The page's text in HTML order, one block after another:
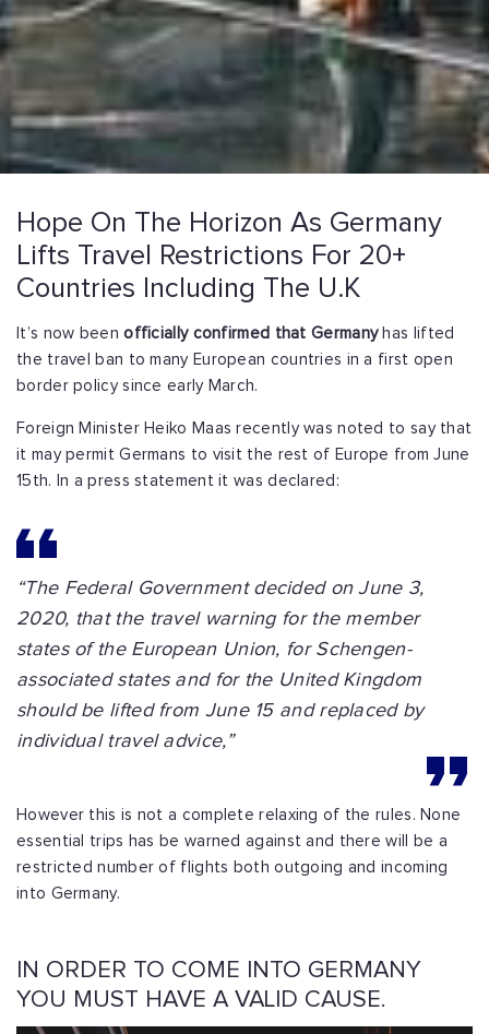
Hope On The Horizon As Germany
Lifts Travel Restrictions For 20+
Countries Including The U.K
It’s now beenofficially confirmed that Germanyhas lifted
the travel ban to many European countries in a first open
border policy since early March.
Foreign Minister Heiko Maas recently was noted to say that
it may permit Germans to visit the rest of Europe from June
15th. In a press statement it was declared:
“The Federal Government decided on June 3,
2020, that the travel warning for the member
states of the European Union, for Schengen-
associated states and for the United Kingdom
should be lifted from June 15 and replaced by
individual travel advice,”
However this is not a complete relaxing of the rules. None
essential trips has be warned against and there will be a
restricted number of flights both outgoing and incoming
into Germany.
IN ORDER TO COME INTO GERMANY
YOU MUST HAVE A VALID CAUSE.